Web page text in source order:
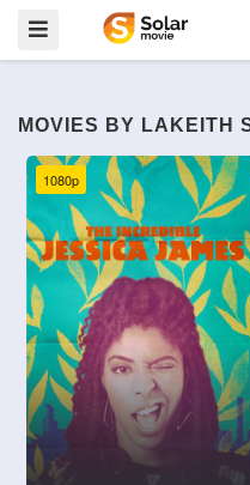
MOVIES BY LAKEITH
1080p